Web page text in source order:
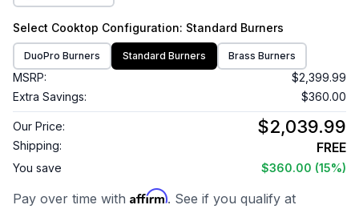
Select Cooktop Configuration: Standard Burners
DuoPro Burners Standard Burners Brass Burners
MSRP:
$2,399.99
Extra Savings:
$360.00
Our Price: $2,039.99
Shipping: FREE
You save $360.00 (15%)
Pay over time with Affirm. See if you qualify at